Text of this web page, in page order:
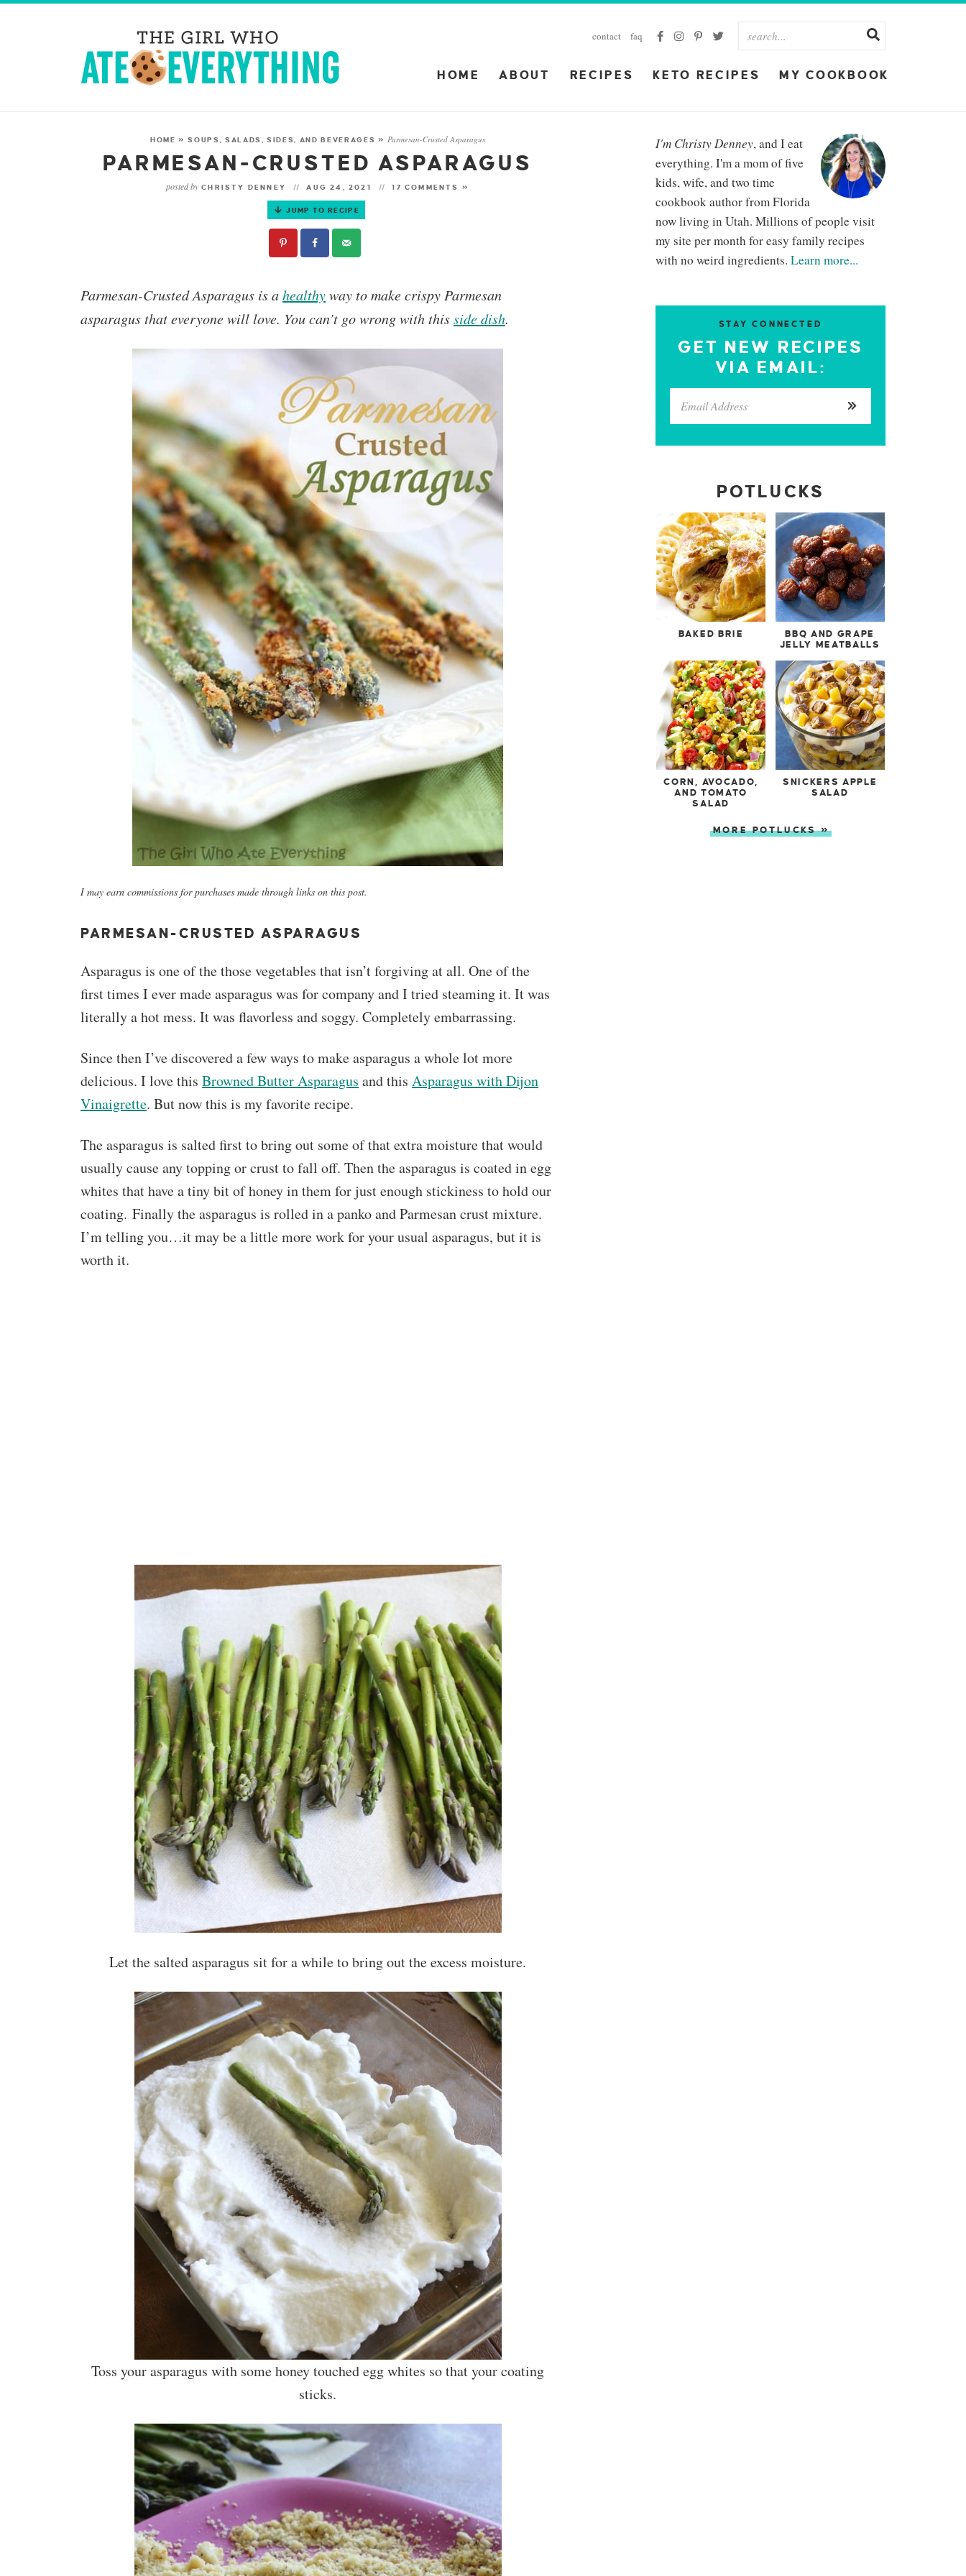
contact faq
HOME ABOUT RECIPES KETO RECIPES MY COOKBOOK
HOME »SOUPS, SALADS, SIDES, AND BEVERAGES » Parmesan-Crusted Asparagus
PARMESAN-CRUSTED ASPARAGUS
posted by CHRISTY DENNEY AUG 24, 2021 17 COMMENTS »
JUMP TO RECIPE
Parmesan-Crusted Asparagus is ahealthyway to make crispy Parmesan
asparagus that everyone will love. You can’t go wrong with thisside dish.
I may earn commissions for purchases made through links on this post.
PARMESAN-CRUSTED ASPARAGUS
Asparagus is one of the those vegetables that isn’t forgiving at all. One of the
first times I ever made asparagus was for company and I tried steaming it. It was
literally a hot mess. It was flavorless and soggy. Completely embarrassing.
Since then I’ve discovered a few ways to make asparagus a whole lot more
delicious. I love this Browned Butter Asparagus and this Asparagus with Dijon
Vinaigrette. But now this is my favorite recipe.
The asparagus is salted first to bring out some of that extra moisture that would
usually cause any topping or crust to fall off. Then the asparagus is coated in egg
whites that have a tiny bit of honey in them for just enough stickiness to hold our
coating. Finally the asparagus is rolled in a panko and Parmesan crust mixture.
I’m telling you…it may be a little more work for your usual asparagus, but it is
worth it.
Let the salted asparagus sit for a while to bring out the excess moisture.
Toss your asparagus with some honey touched egg whites so that your coating
sticks.
I'm Christy Denney, and I eat
everything. I'm a mom of five
kids, wife, and two time
cookbook author from Florida
now living in Utah. Millions of people visit
my site per month for easy family recipes
with no weird ingredients. Learn more...
STAY CONNECTED
GET NEW RECIPES
VIA EMAIL:
POTLUCKS
BAKED BRIE
BBQ AND GRAPE
JELLY MEATBALLS
CORN, AVOCADO,
AND TOMATO
SALAD
SNICKERS APPLE
SALAD
MORE POTLUCKS »